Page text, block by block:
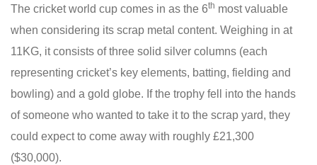
The cricket world cup comes in as the 6th most valuable
when considering its scrap metal content. Weighing in at
11KG, it consists of three solid silver columns (each
representing cricket’s key elements, batting, fielding and
bowling) and a gold globe. If the trophy fell into the hands
of someone who wanted to take it to the scrap yard, they
could expect to come away with roughly £21,300
($30,000).